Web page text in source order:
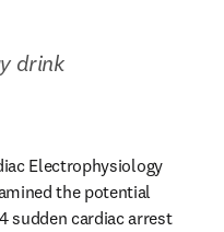
drink
Electrophysiology
the potential
sudden cardiac arrest